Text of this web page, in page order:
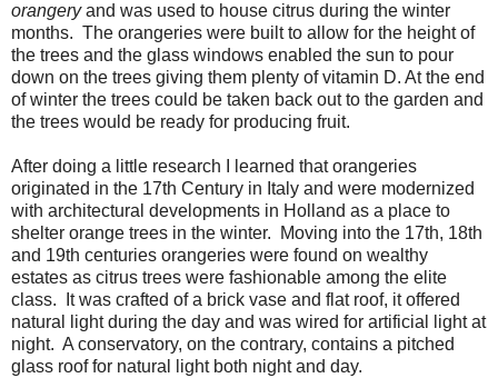
orangeryand was used to house citrus during the winter
months. The orangeries were built to allow for the height of
the trees and the glass windows enabled the sun to pour
down on the trees giving them plenty of vitamin D. At the end
of winter the trees could be taken back out to the garden and
the trees would be ready for producing fruit.
After doing a little research I learned that orangeries
originated in the 17th Century in Italy and were modernized
with architectural developments in Holland as a place to
shelter orange trees in the winter. Moving into the 17th, 18th
and 19th centuries orangeries were found on wealthy
estates as citrus trees were fashionable among the elite
class. It was crafted of a brick vase and flat roof, it offered
natural light during the day and was wired for artificial light at
night. A conservatory, on the contrary, contains a pitched
glass roof for natural light both night and day.